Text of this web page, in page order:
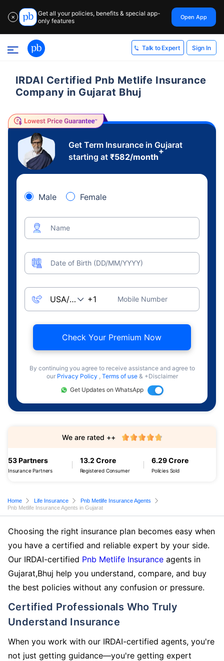
✕
Get all your policies, benefits & special app-
only features
Open App
Talk to Expert Sign In
IRDAI Certified Pnb Metlife Insurance
Company in Gujarat Bhuj
Get Term Insurance in Gujarat
starting at ₹582/month
+
Male Female
Name
Date of Birth (DD/MM/YYYY)
Mobile Number
Check Your Premium Now
By continuing you agree to receive assistance and agree to
our Privacy Policy , Terms of use & +Disclaimer
Get Updates on WhatsApp
53 Partners
Insurance Partners
13.2 Crore
Registered Consumer
6.29 Crore
Policies Sold
We are rated ++
Home Life Insurance
Pnb Metlife Insurance Agents
Pnb Metlife Insurance Agents in Gujarat
Choosing the right insurance plan becomes easy when
you have a certified and reliable expert by your side.
Our IRDAI-certified Pnb Metlife Insurance agents in
Gujarat,Bhuj help you understand, compare, and buy
the best policies without any confusion or pressure.
Certified Professionals Who Truly
Understand Insurance
When you work with our IRDAI-certified agents, you're
not just getting guidance—you're getting expert